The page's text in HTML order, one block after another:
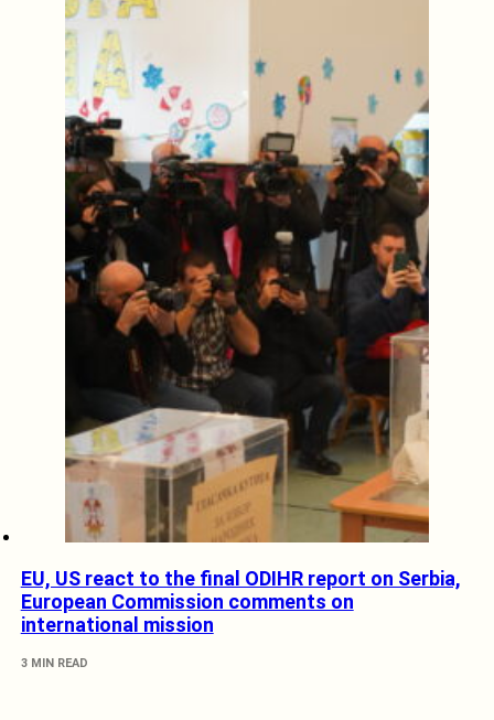
EU, US react to the final ODIHR report on Serbia,
European Commission comments on
international mission
3 MIN READ